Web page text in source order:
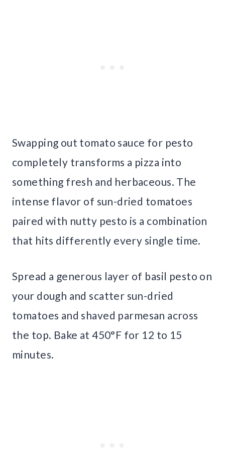
Swapping out tomato sauce for pesto
completely transforms a pizza into
something fresh and herbaceous. The
intense flavor of sun-dried tomatoes
paired with nutty pesto is a combination
that hits differently every single time.
Spread a generous layer of basil pesto on
your dough and scatter sun-dried
tomatoes and shaved parmesan across
the top. Bake at 450°F for 12 to 15
minutes.